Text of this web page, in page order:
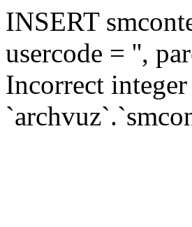
INSERT
usercode = '',
Incorrect